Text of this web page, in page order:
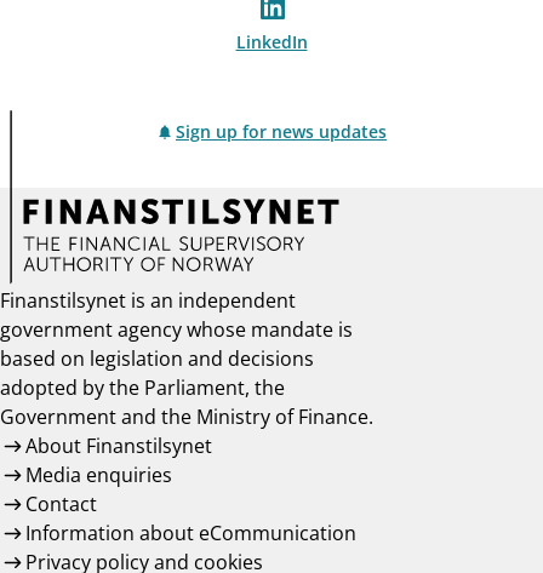
LinkedIn
Sign up for news updates
Finanstilsynet is an independent
government agency whose mandate is
based on legislation and decisions
adopted by the Parliament, the
Government and the Ministry of Finance.
About Finanstilsynet
Media enquiries
Contact
Information about eCommunication
Privacy policy and cookies